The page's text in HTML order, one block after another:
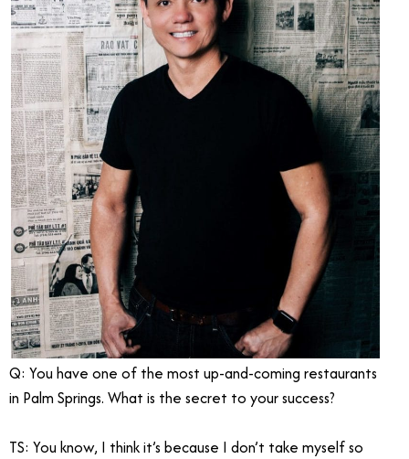
Q: You have one of the most up-and-coming restaurants
in Palm Springs. What is the secret to your success?
TS: You know, I think it’s because I don’t take myself so